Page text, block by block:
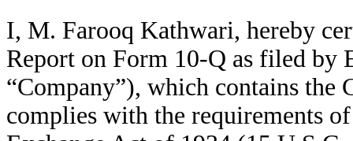
I, M. Farooq Kathwari, hereby
Report on Form 10-Q as filed by
“Company”), which contains the
complies with the requirements